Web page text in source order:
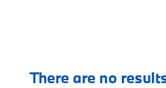
There are no